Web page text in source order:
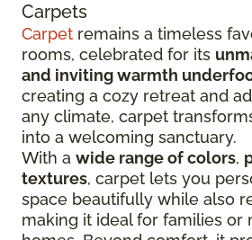
Carpets
Carpet remains a timeless
rooms, celebrated for its
and inviting warmth
creating a cozy retreat and
any climate, carpet
into a welcoming sanctuary.
With a wide range of colors,
textures, carpet lets you
space beautifully while also
making it ideal for families or